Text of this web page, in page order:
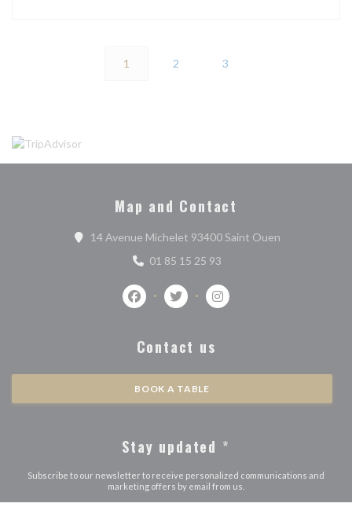
1 2 3
Map and Contact
14 Avenue Michelet 93400 Saint Ouen((opens in a
01 85 15 25 93
Facebook ((opens in a new window))
Twitter ((opens in a new
Instagram ((opens in a
Contact us
BOOK A TABLE
Stay updated *
Subscribe to our newsletter to receive personalized communications and
marketing offers by email from us.